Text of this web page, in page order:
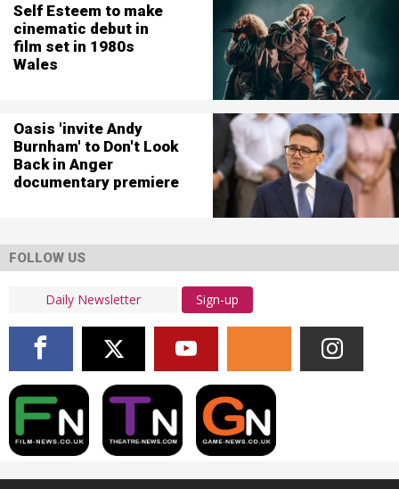
Self Esteem to make
cinematic debut in
film set in 1980s
Wales
Oasis 'invite Andy
Burnham' to Don't Look
Back in Anger
documentary premiere
FOLLOW US
Sign-up